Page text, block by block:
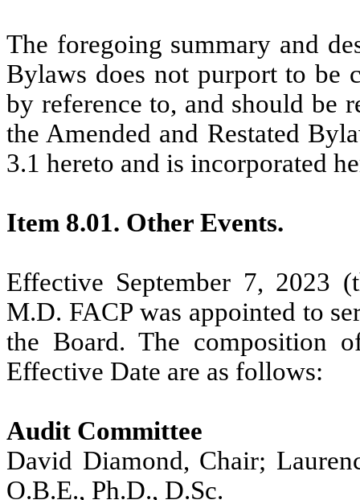
The foregoing summary and
Bylaws does not purport to be
by reference to, and should
the Amended and Restated
3.1 hereto and is incorporated
Item 8.01. Other Events.
Effective September 7, 2023
M.D. FACP was appointed to
the Board. The composition
Effective Date are as follows:
Audit Committee
David Diamond, Chair;
O.B.E., Ph.D., D.Sc.